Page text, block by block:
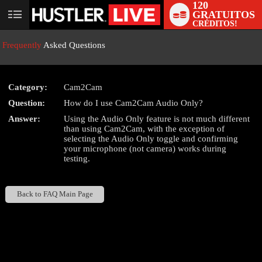
User
120
GRATUITOS
CRÉDITOS!
Frequently Asked Questions
Category:
Cam2Cam
Question:
How do I use Cam2Cam Audio Only?
Answer:
Using the Audio Only feature is not much different
than using Cam2Cam, with the exception of
selecting the Audio Only toggle and confirming
your microphone (not camera) works during
testing.
Back to FAQ Main Page
LIMITED TIME OFFER!